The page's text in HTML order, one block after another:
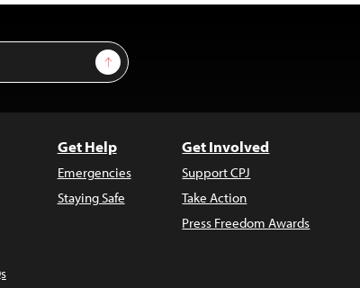
Sign Up
Get Help
Emergencies
Staying Safe
Get Involved
Support CPJ
Take Action
Press Freedom Awards